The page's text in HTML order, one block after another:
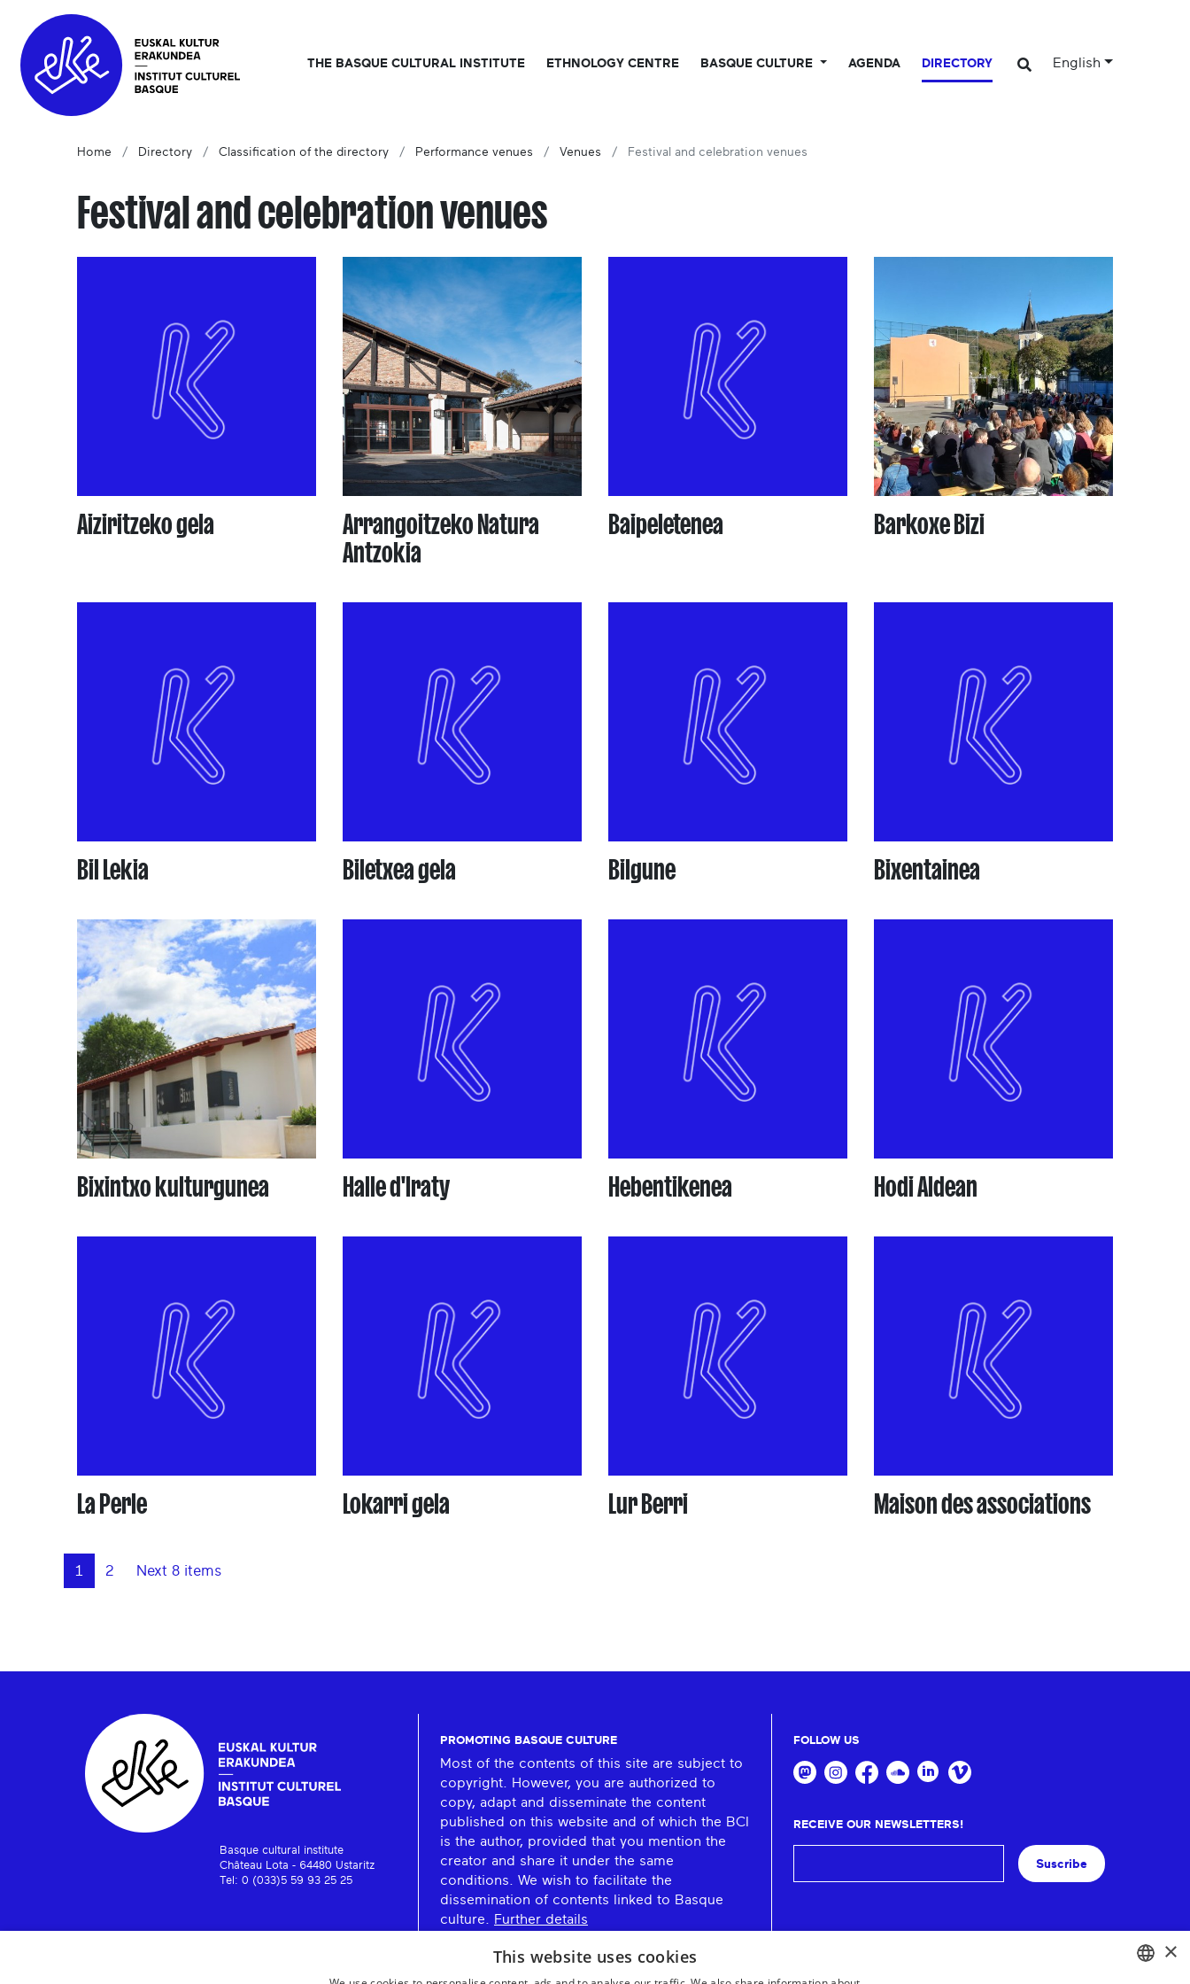
THE BASQUE CULTURAL INSTITUTE ETHNOLOGY CENTRE BASQUE CULTURE AGENDA DIRECTORY English
Home Directory Classification of the directory Performance venues Venues Festival and celebration venues
Festival and celebration venues
Aiziritzeko gela
Arrangoitzeko Natura
Antzokia
Baipeletenea Barkoxe Bizi
Bil Lekia Biletxea gela Bilgune Bixentainea
Bixintxo kulturgunea Halle d'Iraty Hebentikenea Hodi Aldean
La Perle Lokarri gela Lur Berri Maison des associations
1 2 Next 8 items
Basque cultural institute
Château Lota - 64480 Ustaritz
Tel: 0 (033)5 59 93 25 25
PROMOTING BASQUE CULTURE
Most of the contents of this site are subject to
copyright. However, you are authorized to
copy, adapt and disseminate the content
published on this website and of which the BCI
is the author, provided that you mention the
creator and share it under the same
conditions. We wish to facilitate the
dissemination of contents linked to Basque
culture. Further details
FOLLOW US
RECEIVE OUR NEWSLETTERS!
Suscribe
×
This website uses cookies